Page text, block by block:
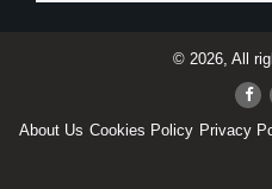
© 2026, All
About Us Cookies Policy Privacy